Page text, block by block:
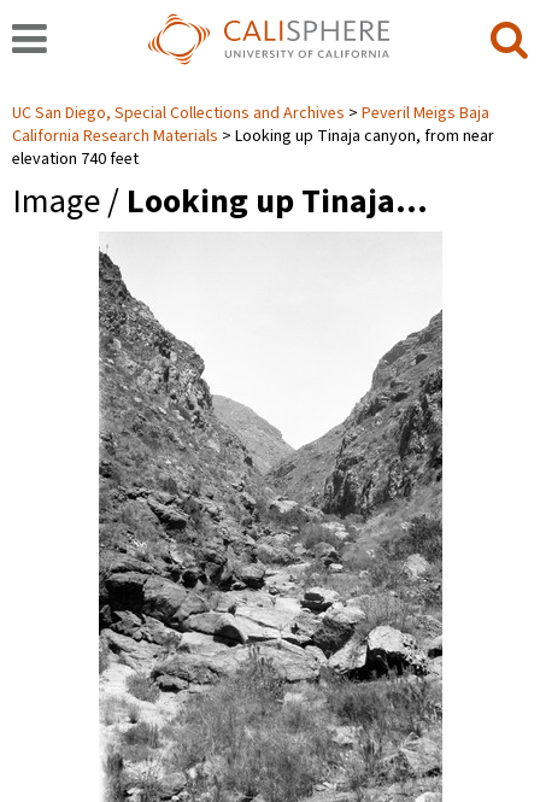
UC San Diego, Special Collections and Archives
Peveril Meigs Baja
California Research Materials
Looking up Tinaja canyon, from near
elevation 740 feet
Image / Looking up Tinaja…